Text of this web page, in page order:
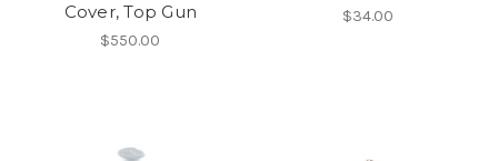
Cover, Top Gun
$550.00
$34.00